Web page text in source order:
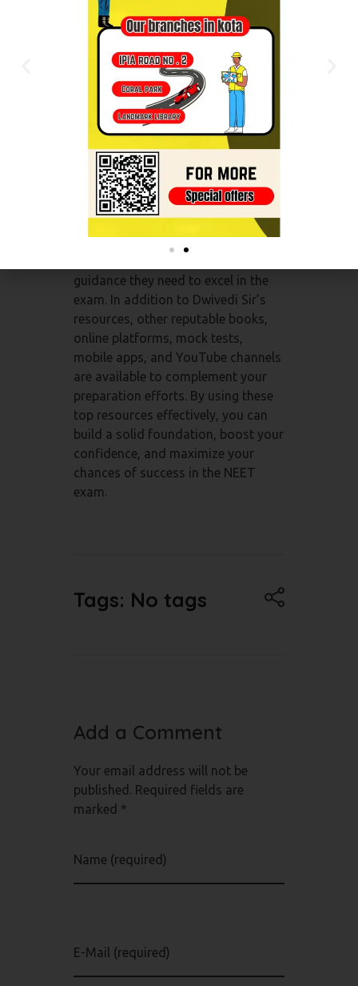
students.
Conclusion:
NEET exam preparation requires
access to top-notch resources that
cover the entire syllabus, offer
practice opportunities, and foster a
deeper understanding of subjects.
“Biology by Dwivedi Sir” stands out
as a prominent coaching institute
that specializes in Biology
preparation for NEET. Their books,
online classes, and mock tests
guidance they need to excel in the
exam. In addition to Dwivedi Sir’s
resources, other reputable books,
online platforms, mock tests,
mobile apps, and YouTube channels
are available to complement your
preparation efforts. By using these
top resources effectively, you can
build a solid foundation, boost your
confidence, and maximize your
chances of success in the NEET
exam.
Tags: No tags
Add a Comment
Your email address will not be
published. Required fields are
marked *
Name (required)
E-Mail (required)